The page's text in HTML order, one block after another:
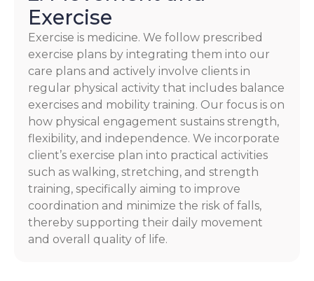
Exercise
Exercise is medicine. We follow prescribed
exercise plans by integrating them into our
care plans and actively involve clients in
regular physical activity that includes balance
exercises and mobility training. Our focus is on
how physical engagement sustains strength,
flexibility, and independence. We incorporate
client’s exercise plan into practical activities
such as walking, stretching, and strength
training, specifically aiming to improve
coordination and minimize the risk of falls,
thereby supporting their daily movement
and overall quality of life.